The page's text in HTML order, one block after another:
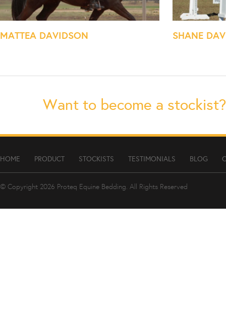
MATTEA DAVIDSON SHANE
Want to become a
HOME PRODUCT STOCKISTS TESTIMONIALS BLOG
© Copyright 2026 Proteq Equine Bedding. All Rights Reserved